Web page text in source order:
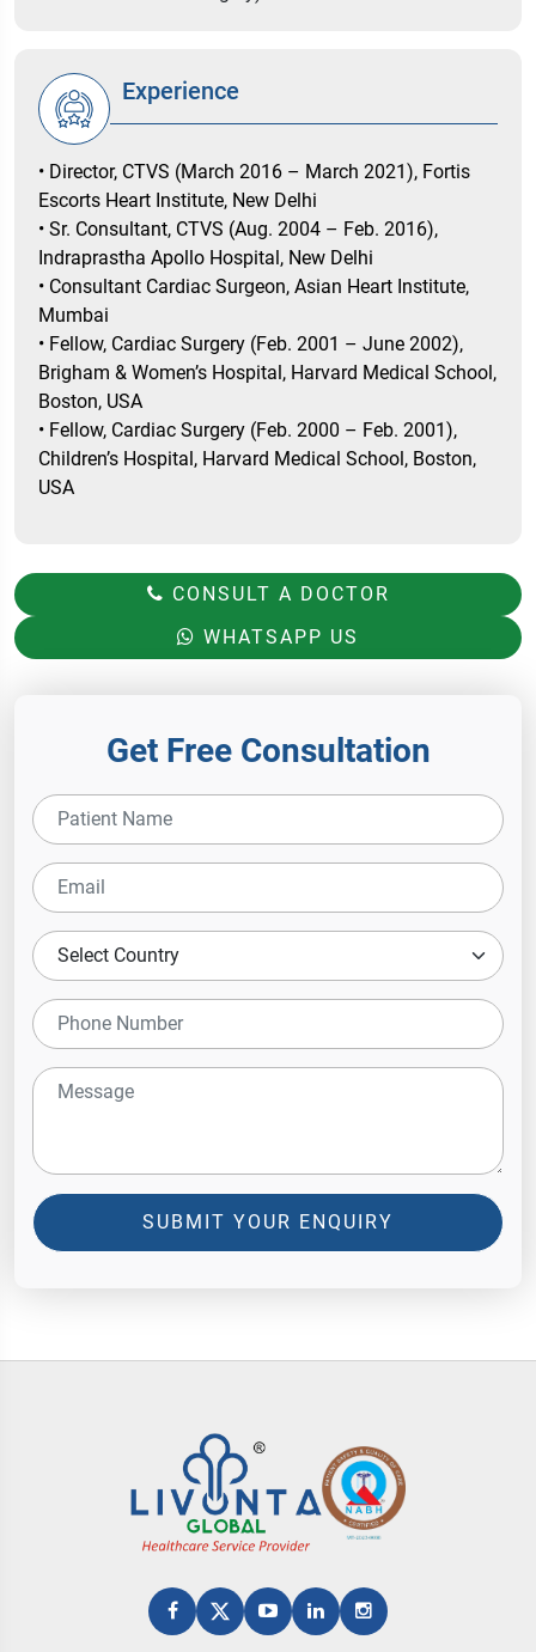
Experience
• Director, CTVS (March 2016 – March 2021), Fortis
Escorts Heart Institute, New Delhi
• Sr. Consultant, CTVS (Aug. 2004 – Feb. 2016),
Indraprastha Apollo Hospital, New Delhi
• Consultant Cardiac Surgeon, Asian Heart Institute,
Mumbai
• Fellow, Cardiac Surgery (Feb. 2001 – June 2002),
Brigham & Women’s Hospital, Harvard Medical School,
Boston, USA
• Fellow, Cardiac Surgery (Feb. 2000 – Feb. 2001),
Children’s Hospital, Harvard Medical School, Boston,
USA
CONSULT A DOCTOR
WHATSAPP US
Get Free Consultation
SUBMIT YOUR ENQUIRY